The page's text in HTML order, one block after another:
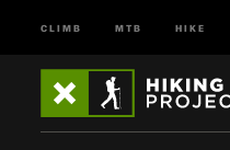
CLIMB MTB HIKE